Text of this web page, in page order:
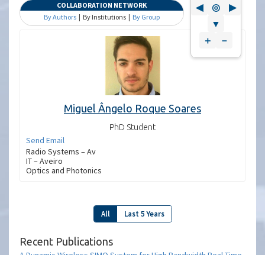
◀
◎
▶
▼
＋
－
COLLABORATION NETWORK
By Authors | By Institutions | By Group
Miguel Ângelo Roque Soares
PhD Student
Send Email
Radio Systems – Av
IT – Aveiro
Optics and Photonics
All Last 5 Years
Recent Publications